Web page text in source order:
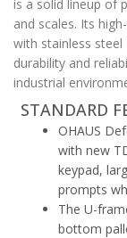
is a solid lineup of
and scales. Its
with stainless steel
durability and
industrial
STANDARD
OHAUS
with new
keypad,
prompts
The U-
bottom